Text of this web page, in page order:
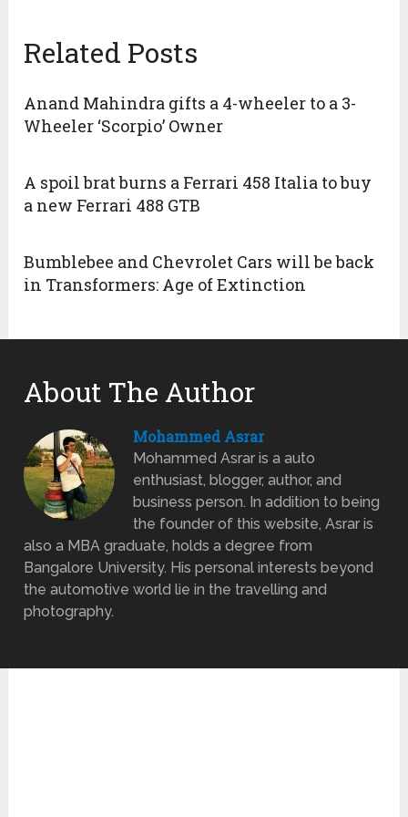
Related Posts
Anand Mahindra gifts a 4-wheeler to a 3-
Wheeler ‘Scorpio’ Owner
A spoil brat burns a Ferrari 458 Italia to buy
a new Ferrari 488 GTB
Bumblebee and Chevrolet Cars will be back
in Transformers: Age of Extinction
About The Author
Mohammed Asrar
Mohammed Asrar is a auto
enthusiast, blogger, author, and
business person. In addition to being
the founder of this website, Asrar is
also a MBA graduate, holds a degree from
Bangalore University. His personal interests beyond
the automotive world lie in the travelling and
photography.